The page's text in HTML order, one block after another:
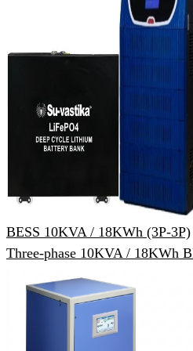
BESS 10KVA / 18KWh (3P-3P)
Three-phase 10KVA / 18KWh